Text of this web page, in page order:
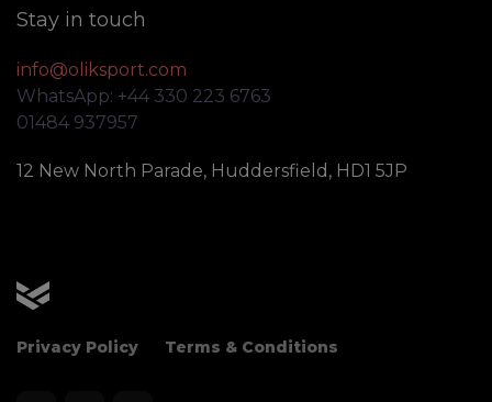
Stay in touch
info@oliksport.com
WhatsApp: +44 330 223 6763
01484 937957
12 New North Parade, Huddersfield, HD1 5JP
Privacy Policy Terms & Conditions